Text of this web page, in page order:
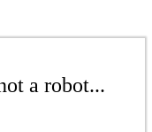
a robot...